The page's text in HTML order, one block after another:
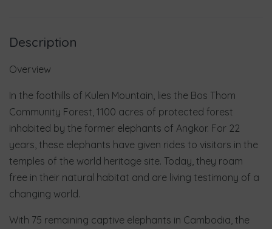
Description
Overview
In the foothills of Kulen Mountain, lies the Bos Thom
Community Forest, 1100 acres of protected forest
inhabited by the former elephants of Angkor. For 22
years, these elephants have given rides to visitors in the
temples of the world heritage site. Today, they roam
free in their natural habitat and are living testimony of a
changing world.
With 75 remaining captive elephants in Cambodia, the